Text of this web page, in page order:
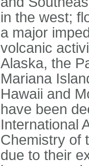
in the west;
a major
volcanic
Alaska, the
Mariana
Hawaii and
have been
International
Chemistry of
due to their